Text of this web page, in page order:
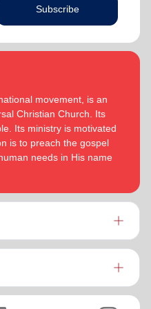
Subscribe
movement, is an
Christian Church. Its
Its ministry is motivated
is to preach the gospel
needs in His name